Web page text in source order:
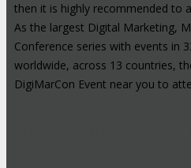
then it is highly recommended to
As the largest Digital Marketing,
Conference series with events in
worldwide, across 13 countries,
DigiMarCon Event near you to